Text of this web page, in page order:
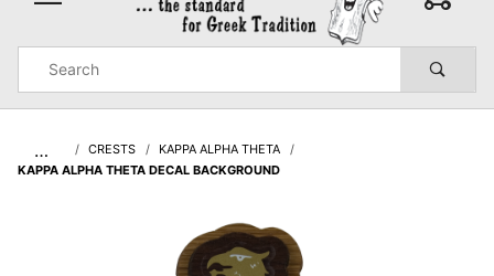
Search
… CRESTS
KAPPA ALPHA THETA
KAPPA ALPHA THETA DECAL BACKGROUND